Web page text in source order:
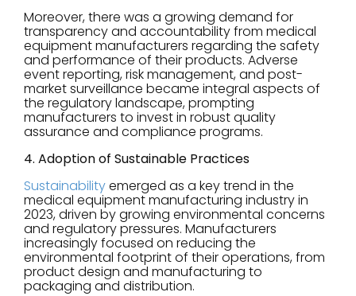
Moreover, there was a growing demand for
transparency and accountability from medical
equipment manufacturers regarding the safety
and performance of their products. Adverse
event reporting, risk management, and post-
market surveillance became integral aspects of
the regulatory landscape, prompting
manufacturers to invest in robust quality
assurance and compliance programs.
4. Adoption of Sustainable Practices
Sustainabilityemerged as a key trend in the
medical equipment manufacturing industry in
2023, driven by growing environmental concerns
and regulatory pressures. Manufacturers
increasingly focused on reducing the
environmental footprint of their operations, from
product design and manufacturing to
packaging and distribution.